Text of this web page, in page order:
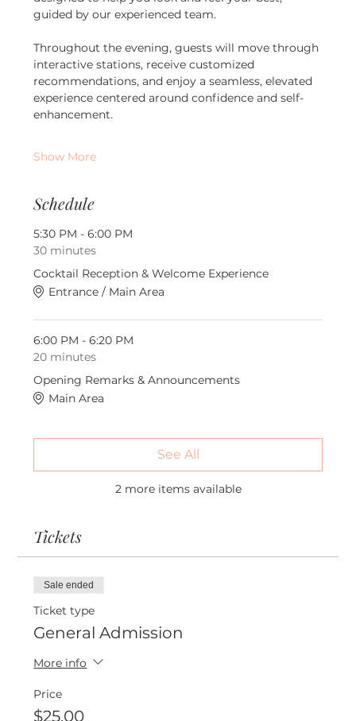
guided by our experienced team.
Throughout the evening, guests will move through
interactive stations, receive customized
recommendations, and enjoy a seamless, elevated
experience centered around confidence and self-
enhancement.
Show More
Schedule
5:30 PM - 6:00 PM
30 minutes
Cocktail Reception & Welcome Experience
Entrance / Main Area
6:00 PM - 6:20 PM
20 minutes
Opening Remarks & Announcements
Main Area
2 more items available
See All
Tickets
Sale ended
Ticket type
General Admission
More info
Price
$25.00